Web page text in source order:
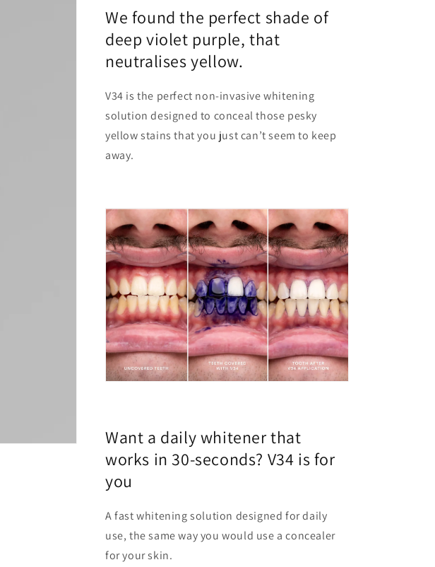
We found the perfect shade of
deep violet purple, that
neutralises yellow.
V34 is the perfect non-invasive whitening
solution designed to conceal those pesky
yellow stains that you just can’t seem to keep
away.
Want a daily whitener that
works in 30-seconds? V34 is for
you
A fast whitening solution designed for daily
use, the same way you would use a concealer
for your skin.